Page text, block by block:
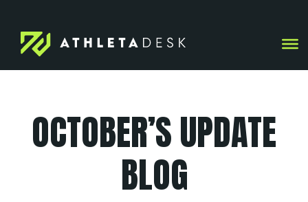
content
OCTOBER’S UPDATE
BLOG